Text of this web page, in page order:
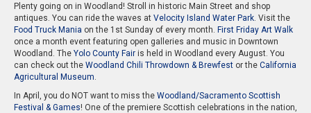
Plenty going on in Woodland! Stroll in historic Main Street and shop
antiques. You can ride the waves at Velocity Island Water Park. Visit the
Food Truck Mania on the 1st Sunday of every month. First Friday Art Walk
once a month event featuring open galleries and music in Downtown
Woodland. The Yolo County Fair is held in Woodland every August. You
can check out the Woodland Chili Throwdown & Brewfest or the California
Agricultural Museum.
In April, you do NOT want to miss the Woodland/Sacramento Scottish
Festival & Games! One of the premiere Scottish celebrations in the nation,